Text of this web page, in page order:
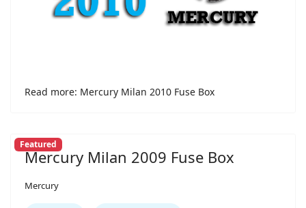
Read more: Mercury Milan 2010 Fuse Box
Featured
Mercury Milan 2009 Fuse Box
Mercury